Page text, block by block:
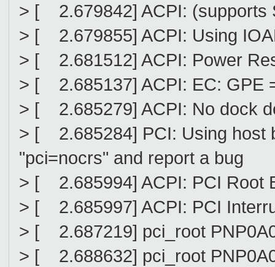
> [ 2.679842] ACPI: (supports
> [ 2.679855] ACPI: Using
> [ 2.681512] ACPI: Power
> [ 2.685137] ACPI: EC: GPE
> [ 2.685279] ACPI: No dock
> [ 2.685284] PCI: Using host
"pci=nocrs" and report a bug
> [ 2.685994] ACPI: PCI Root
> [ 2.685997] ACPI: PCI
> [ 2.687219] pci_root
> [ 2.688632] pci_root